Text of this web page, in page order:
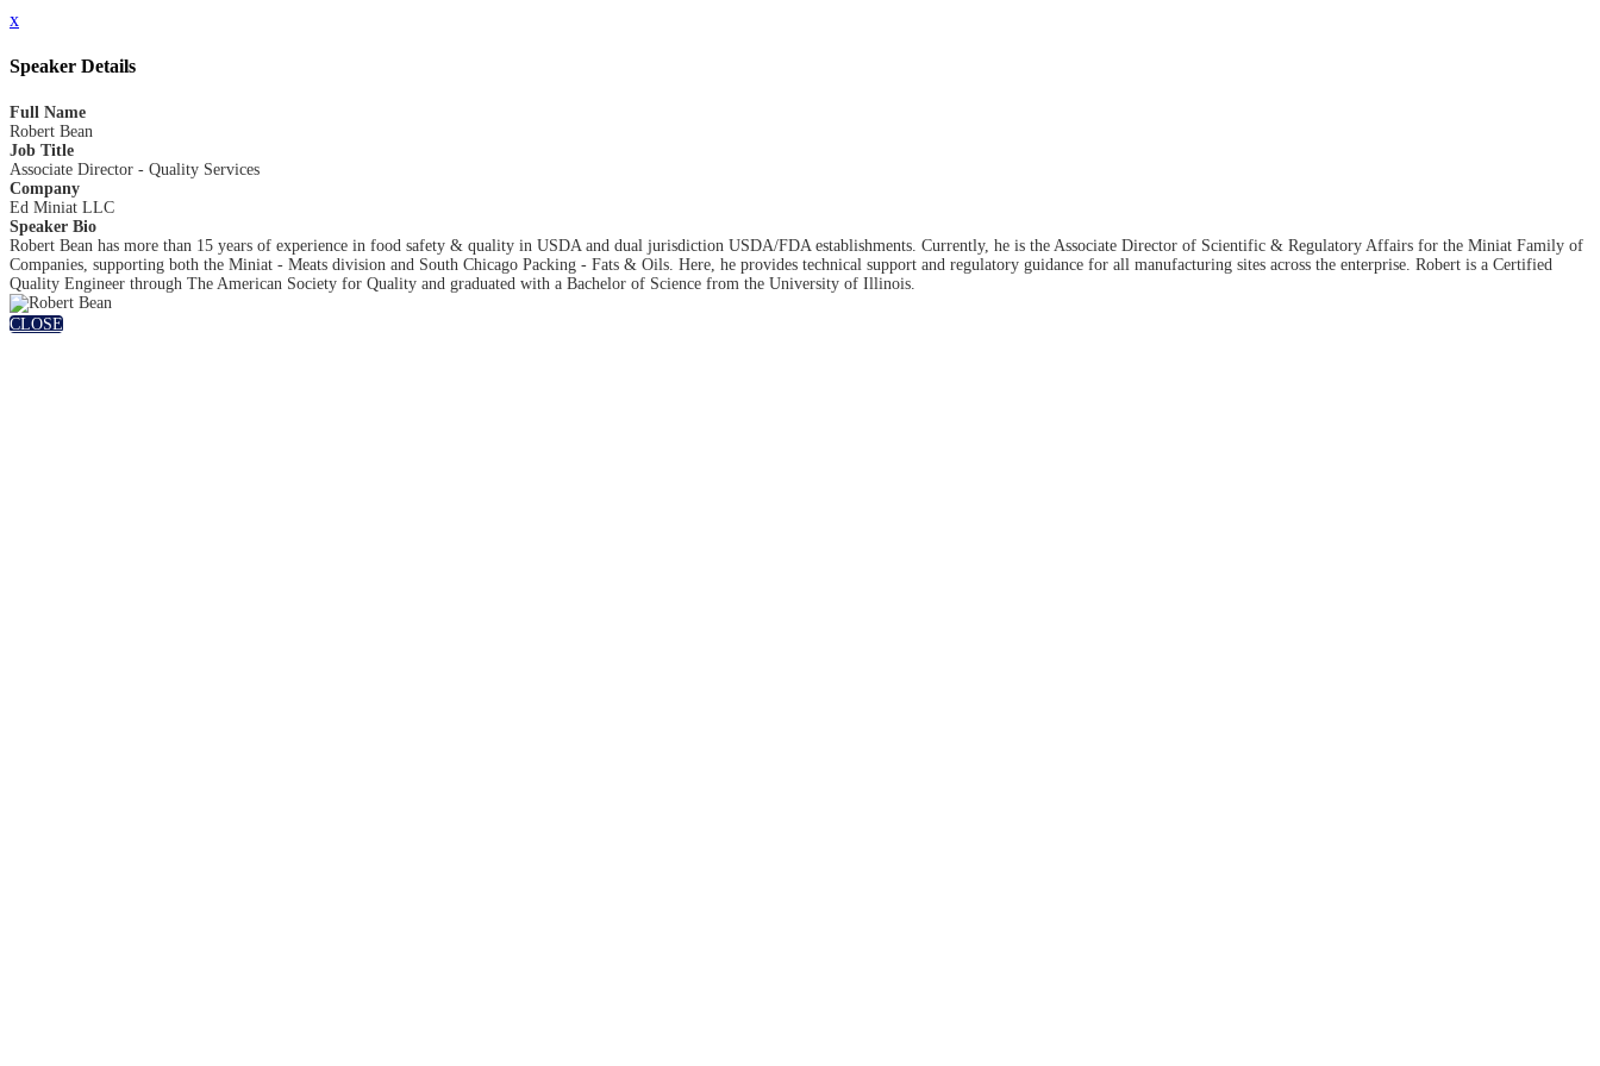
x
Speaker Details
Full Name
Robert Bean
Job Title
Associate Director - Quality Services
Company
Ed Miniat LLC
Speaker Bio
Robert Bean has more than 15 years of experience in food safety & quality in USDA and dual jurisdiction USDA/FDA establishments. Currently, he is the Associate Director of Scientific & Regulatory Affairs for the Miniat Family of
Companies, supporting both the Miniat - Meats division and South Chicago Packing - Fats & Oils. Here, he provides technical support and regulatory guidance for all manufacturing sites across the enterprise. Robert is a Certified
Quality Engineer through The American Society for Quality and graduated with a Bachelor of Science from the University of Illinois.
CLOSE